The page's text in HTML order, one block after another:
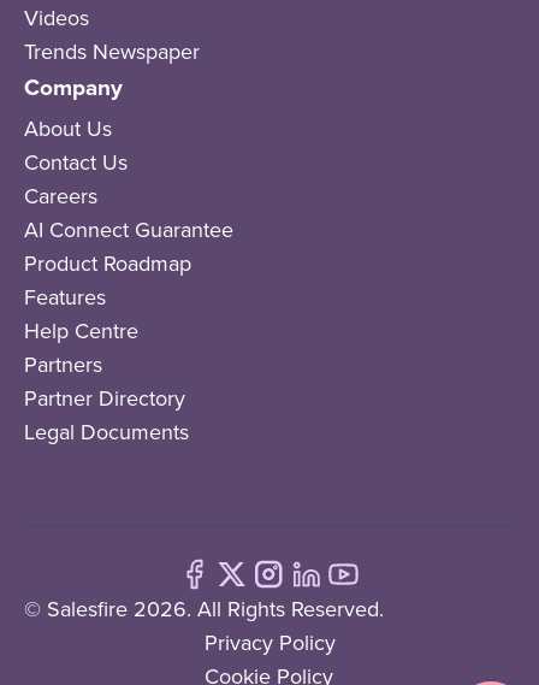
Videos
Trends Newspaper
Company
About Us
Contact Us
Careers
AI Connect Guarantee
Product Roadmap
Features
Help Centre
Partners
Partner Directory
Legal Documents
© Salesfire 2026. All Rights Reserved.
Privacy Policy
Cookie Policy